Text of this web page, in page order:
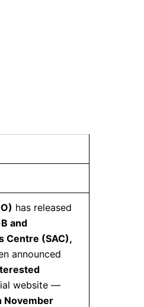
has released
and
Centre (SAC),
announced
website —
November